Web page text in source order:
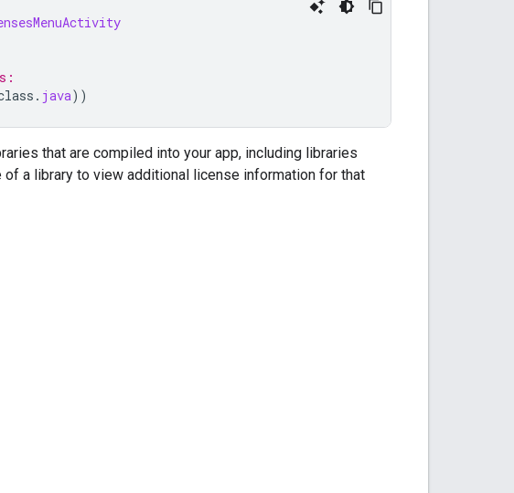
. java))
that are compiled into your app, including libraries
of a library to view additional license information for that